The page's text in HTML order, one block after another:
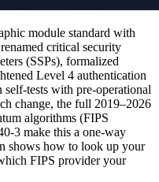
module standard with
critical security
(SSPs), formalized
Level 4 authentication
tests with pre-operational
change, the full 2019–2026
algorithms (FIPS
3 make this a one-way
shows how to look up your
FIPS provider your